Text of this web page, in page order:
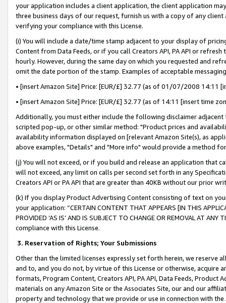
your application includes a client application, the client application
three business days of our request, furnish us with a copy of any
verifying your compliance with this License.
(i) You will include a date/time stamp adjacent to your display of
Content from Data Feeds, or if you call Creators API, PA API or
hourly. However, during the same day on which you requested and
omit the date portion of the stamp. Examples of acceptable
• [insert Amazon Site] Price: [EUR/£] 32.77 (as of 01/07/2008 14:11
• [insert Amazon Site] Price: [EUR/£] 32.77 (as of 14:11 [insert time
Additionally, you must either include the following disclaimer
scripted pop-up, or other similar method: "Product prices and
availability information displayed on [relevant Amazon Site(s), as
above examples, "Details" and "More info" would provide a method
(j) You will not exceed, or if you build and release an application that
will not exceed, any limit on calls per second set forth in any
Creators API or PA API that are greater than 40KB without our prior
(k) If you display Product Advertising Content consisting of text on
your application: “CERTAIN CONTENT THAT APPEARS [IN THIS
PROVIDED ‘AS IS’ AND IS SUBJECT TO CHANGE OR REMOVAL AT
compliance with this License.
3. Reservation of Rights; Your Submissions
Other than the limited licenses expressly set forth herein, we
and to, and you do not, by virtue of this License or otherwise, acquire
formats, Program Content, Creators API, PA API, Data Feeds,
materials on any Amazon Site or the Associates Site, our and our
property and technology that we provide or use in connection with